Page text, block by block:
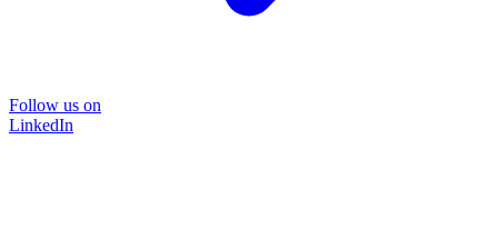
Follow us on
LinkedIn